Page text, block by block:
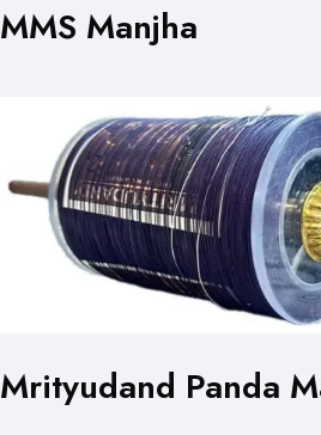
MMS Manjha
Mrityudand Panda